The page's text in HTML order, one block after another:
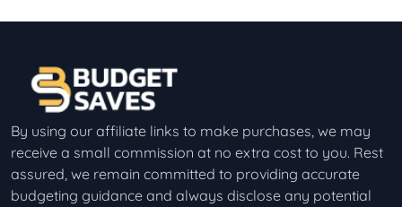
By using our affiliate links to make purchases, we may
receive a small commission at no extra cost to you. Rest
assured, we remain committed to providing accurate
budgeting guidance and always disclose any potential